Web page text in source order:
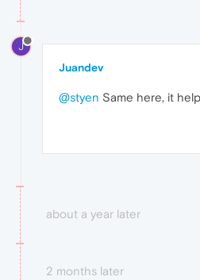
J
Juandev
@styen Same here, it
about a year later
2 months later